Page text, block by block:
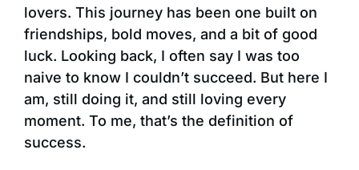
lovers. This journey has been one built on
friendships, bold moves, and a bit of good
luck. Looking back, I often say I was too
naive to know I couldn’t succeed. But here I
am, still doing it, and still loving every
moment. To me, that’s the definition of
success.